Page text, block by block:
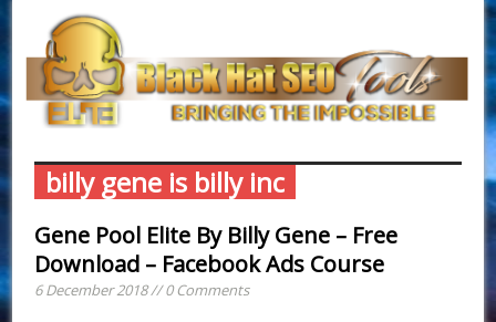
billy gene is billy inc
Gene Pool Elite By Billy Gene – Free
Download – Facebook Ads Course
6 December 2018 // 0 Comments